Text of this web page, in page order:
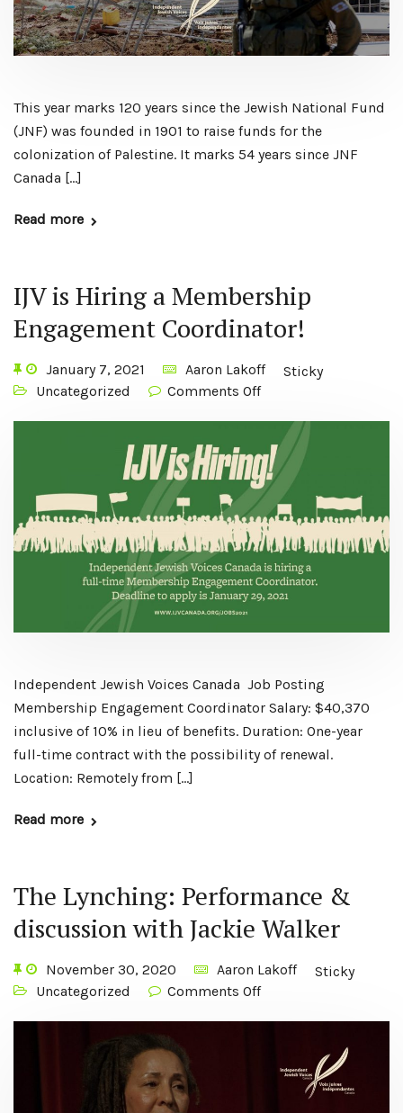
This year marks 120 years since the Jewish National Fund
(JNF) was founded in 1901 to raise funds for the
colonization of Palestine. It marks 54 years since JNF
Canada […]
Read more
IJV is Hiring a Membership
Engagement Coordinator!
Sticky
January 7, 2021
Aaron Lakoff
Uncategorized
Comments Off
Independent Jewish Voices Canada Job Posting
Membership Engagement Coordinator Salary: $40,370
inclusive of 10% in lieu of benefits. Duration: One-year
full-time contract with the possibility of renewal.
Location: Remotely from […]
Read more
The Lynching: Performance &
discussion with Jackie Walker
Sticky
November 30, 2020
Aaron Lakoff
Uncategorized
Comments Off